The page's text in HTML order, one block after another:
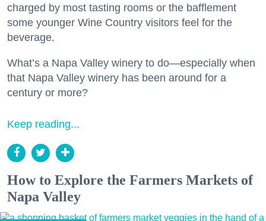
charged by most tasting rooms or the bafflement
some younger Wine Country visitors feel for the
beverage.
What’s a Napa Valley winery to do—especially when
that Napa Valley winery has been around for a
century or more?
Keep reading...
How to Explore the Farmers Markets of
Napa Valley